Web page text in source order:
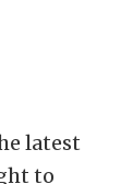
latest
to